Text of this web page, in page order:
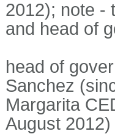
2012); note -
and head of
head of
Sanchez
Margarita
August 2012)